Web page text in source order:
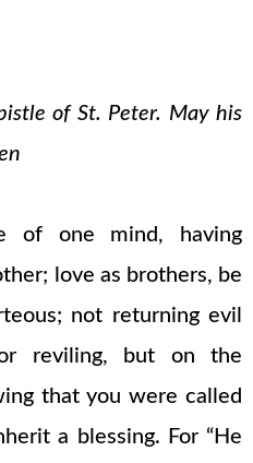
of St. Peter. May his
of one mind, having
love as brothers, be
not returning evil
reviling, but on the
that you were called
a blessing. For “He